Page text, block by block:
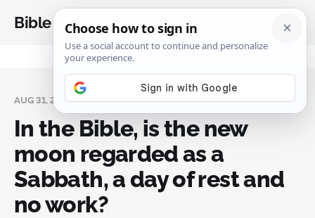
Bible Analysis
AUG 31, 2024
In the Bible, is the new
moon regarded as a
Sabbath, a day of rest and
no work?